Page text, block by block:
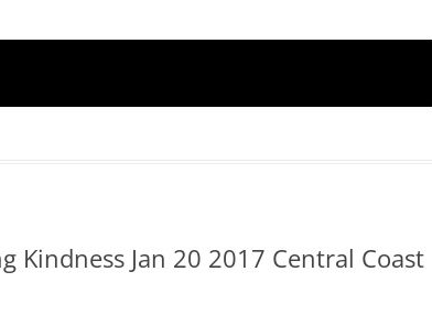
Kindness Jan 20 2017 Central Coast